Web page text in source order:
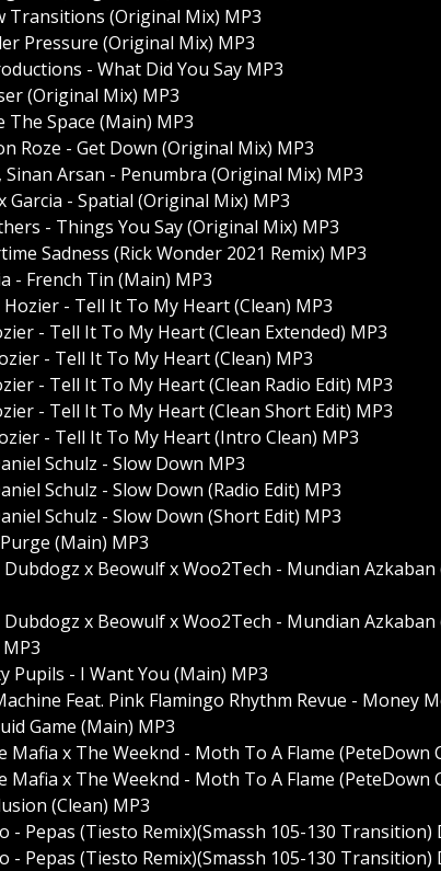
Transitions (Original Mix) MP3
Pressure (Original Mix) MP3
- What Did You Say MP3
(Original Mix) MP3
The Space (Main) MP3
Roze - Get Down (Original Mix) MP3
Sinan Arsan - Penumbra (Original Mix) MP3
Garcia - Spatial (Original Mix) MP3
- Things You Say (Original Mix) MP3
Sadness (Rick Wonder 2021 Remix) MP3
- French Tin (Main) MP3
Hozier - Tell It To My Heart (Clean) MP3
- Tell It To My Heart (Clean Extended) MP3
- Tell It To My Heart (Clean) MP3
- Tell It To My Heart (Clean Radio Edit) MP3
- Tell It To My Heart (Clean Short Edit) MP3
- Tell It To My Heart (Intro Clean) MP3
Schulz - Slow Down MP3
Schulz - Slow Down (Radio Edit) MP3
Schulz - Slow Down (Short Edit) MP3
(Main) MP3
Dubdogz x Beowulf x Woo2Tech - Mundian
Dubdogz x Beowulf x Woo2Tech - Mundian
Pupils - I Want You (Main) MP3
Feat. Pink Flamingo Rhythm Revue - Money
Game (Main) MP3
Mafia x The Weeknd - Moth To A Flame (PeteDown
Mafia x The Weeknd - Moth To A Flame (PeteDown
(Clean) MP3
- Pepas (Tiesto Remix)(Smassh 105-130 Transition)
- Pepas (Tiesto Remix)(Smassh 105-130 Transition)